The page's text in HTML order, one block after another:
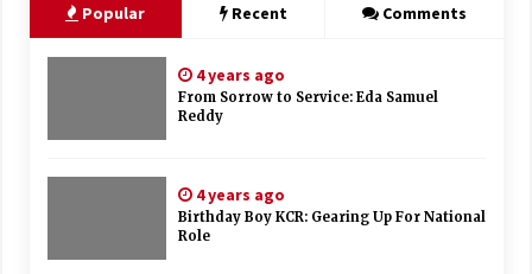
Popular Recent Comments
4 years ago
From Sorrow to Service: Eda Samuel
Reddy
4 years ago
Birthday Boy KCR: Gearing Up For National
Role